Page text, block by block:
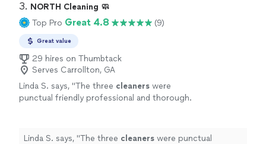
3. NORTH Cleaning 🧼
Top Pro Great 4.8 (9)
Great value
29 hires on Thumbtack
Serves Carrollton, GA
Linda S. says, "The three cleaners were
punctual friendly professional and thorough.
Linda S. says, "The three cleaners were punctual